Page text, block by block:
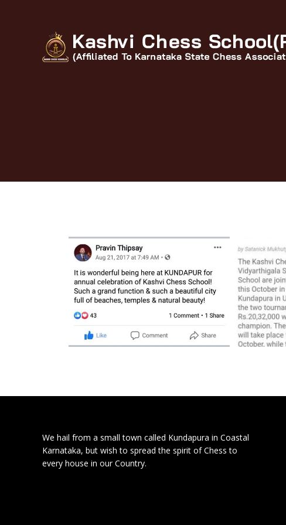
We hail from a small town called Kundapura in Coastal
Karnataka, but wish to spread the spirit of Chess to
every house in our Country.